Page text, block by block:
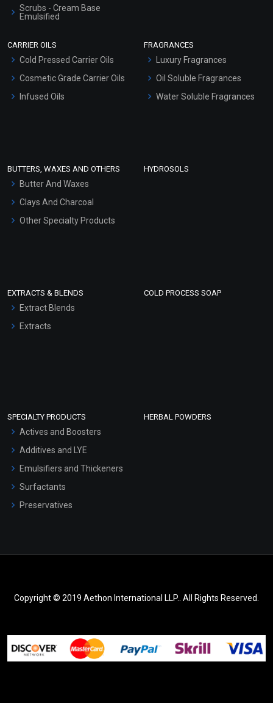
Scrubs - Cream Base
Emulsified
Hair Oils
CARRIER OILS
Cold Pressed Carrier Oils
Cosmetic Grade Carrier Oils
Infused Oils
FRAGRANCES
Luxury Fragrances
Oil Soluble Fragrances
Water Soluble Fragrances
BUTTERS, WAXES AND OTHERS
Butter And Waxes
Clays And Charcoal
Other Specialty Products
HYDROSOLS
EXTRACTS & BLENDS
Extract Blends
Extracts
COLD PROCESS SOAP
SPECIALTY PRODUCTS
Actives and Boosters
Additives and LYE
Emulsifiers and Thickeners
Surfactants
Preservatives
HERBAL POWDERS
Copyright © 2019 Aethon International LLP.. All Rights Reserved.